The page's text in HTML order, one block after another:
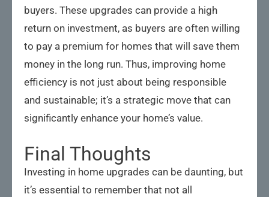
buyers. These upgrades can provide a high
return on investment, as buyers are often willing
to pay a premium for homes that will save them
money in the long run. Thus, improving home
efficiency is not just about being responsible
and sustainable; it’s a strategic move that can
significantly enhance your home’s value.
Final Thoughts
Investing in home upgrades can be daunting, but
it’s essential to remember that not all